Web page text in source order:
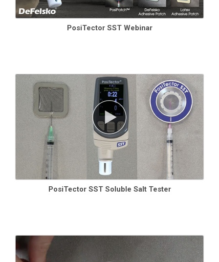
PosiTector SST Webinar
PosiTector SST Soluble Salt Tester